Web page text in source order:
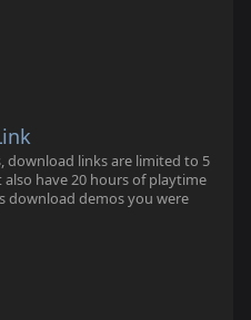
download links are limited to 5
have 20 hours of playtime
download demos you were